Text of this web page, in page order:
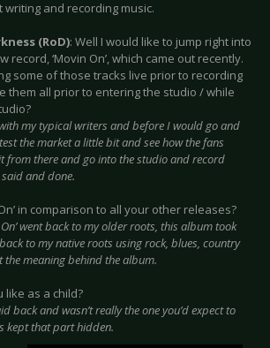
and recording music.
(RoD): Well I would like to jump right into
record, ‘Movin On’, which came out recently.
some of those tracks live prior to recording
them all prior to entering the studio / while
my typical writers and before I would go and
the market a little bit and see how the fans
from there and go into the studio and record
said and done.
in comparison to all your other releases?
went back to my older roots, this album took
to my native roots using rock, blues, country
the meaning behind the album.
like as a child?
back and wasn’t really the one you’d expect to
kept that part hidden.